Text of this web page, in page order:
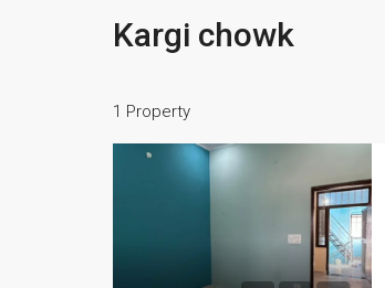
Kargi chowk
1 Property